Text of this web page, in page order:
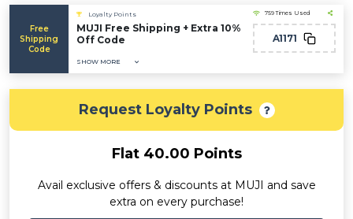
Free
Shipping
Code
Loyalty Points
MUJI Free Shipping + Extra 10%
Off Code
SHOW MORE
759 Times Used
A1171
Request Loyalty Points
Flat 40.00 Points
Avail exclusive offers & discounts at MUJI and save
extra on every purchase!